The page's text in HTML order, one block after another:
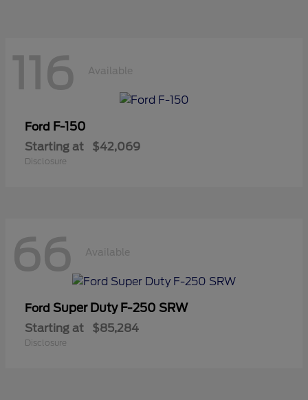
116 Available
Ford F-150
Starting at $42,069
Disclosure
66 Available
Ford Super Duty F-250 SRW
Starting at $85,284
Disclosure